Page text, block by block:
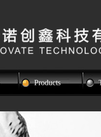
Products